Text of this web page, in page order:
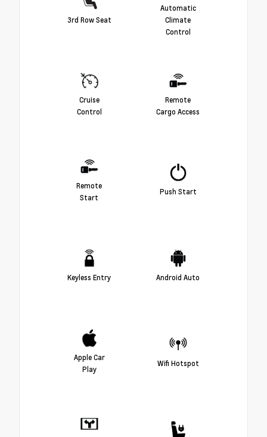
3rd Row Seat
Automatic
Climate
Control
Cruise
Control
Remote
Cargo Access
Remote
Start
Push Start
Keyless Entry Android Auto
Apple Car
Play
Wifi Hotspot